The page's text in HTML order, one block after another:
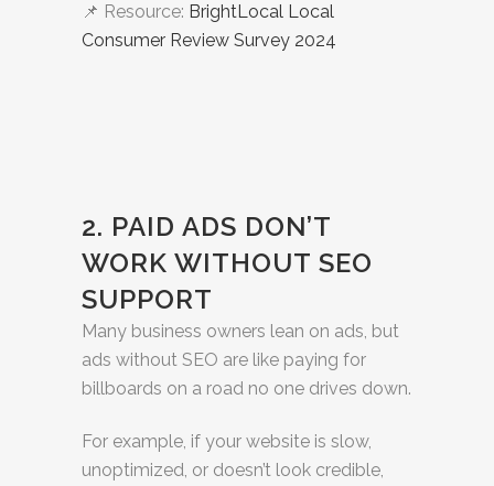
📌 Resource: BrightLocal Local
Consumer Review Survey 2024
2. PAID ADS DON’T
WORK WITHOUT SEO
SUPPORT
Many business owners lean on ads, but
ads without SEO are like paying for
billboards on a road no one drives down.
For example, if your website is slow,
unoptimized, or doesn’t look credible,